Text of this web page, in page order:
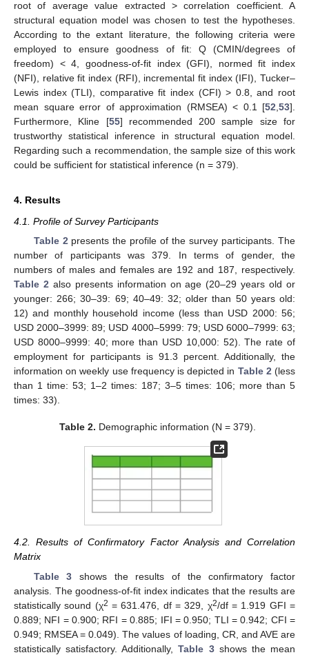
root of average value extracted > correlation coefficient. A
structural equation model was chosen to test the hypotheses.
According to the extant literature, the following criteria were
employed to ensure goodness of fit: Q (CMIN/degrees of
freedom) < 4, goodness-of-fit index (GFI), normed fit index
(NFI), relative fit index (RFI), incremental fit index (IFI), Tucker–
Lewis index (TLI), comparative fit index (CFI) > 0.8, and root
mean square error of approximation (RMSEA) < 0.1 [52,53].
Furthermore, Kline [55] recommended 200 sample size for
trustworthy statistical inference in structural equation model.
Regarding such a recommendation, the sample size of this work
could be sufficient for statistical inference (n = 379).
4. Results
4.1. Profile of Survey Participants
Table 2presents the profile of the survey participants. The
number of participants was 379. In terms of gender, the
numbers of males and females are 192 and 187, respectively.
Table 2also presents information on age (20–29 years old or
younger: 266; 30–39: 69; 40–49: 32; older than 50 years old:
12) and monthly household income (less than USD 2000: 56;
USD 2000–3999: 89; USD 4000–5999: 79; USD 6000–7999: 63;
USD 8000–9999: 40; more than USD 10,000: 52). The rate of
employment for participants is 91.3 percent. Additionally, the
information on weekly use frequency is depicted in Table 2(less
than 1 time: 53; 1–2 times: 187; 3–5 times: 106; more than 5
times: 33).
Table 2. Demographic information (N = 379).
4.2. Results of Confirmatory Factor Analysis and Correlation
Matrix
Table 3 shows the results of the confirmatory factor
analysis. The goodness-of-fit index indicates that the results are
statistically sound (χ2 = 631.476, df = 329, χ2/df = 1.919 GFI =
0.889; NFI = 0.900; RFI = 0.885; IFI = 0.950; TLI = 0.942; CFI =
0.949; RMSEA = 0.049). The values of loading, CR, and AVE are
statistically satisfactory. Additionally,Table 3shows the mean